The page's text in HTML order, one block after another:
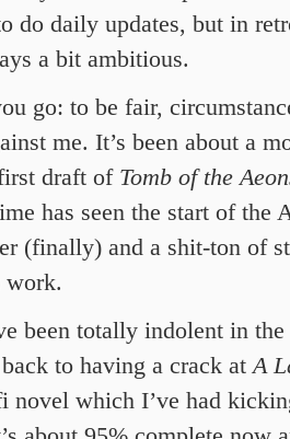
do daily updates, but in
a bit ambitious.
go: to be fair,
me. It’s been about a
draft of Tomb of the
has seen the start of the
(finally) and a shit-ton of
work.
been totally indolent in
back to having a crack atA
novel which I’ve had